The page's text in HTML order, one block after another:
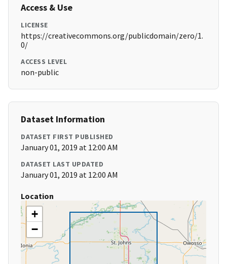
Access & Use
LICENSE
https://creativecommons.org/publicdomain/zero/1.
0/
ACCESS LEVEL
non-public
Dataset Information
DATASET FIRST PUBLISHED
January 01, 2019 at 12:00 AM
DATASET LAST UPDATED
January 01, 2019 at 12:00 AM
Location
+
−